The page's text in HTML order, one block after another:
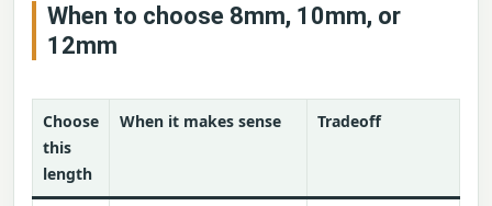
When to choose 8mm, 10mm, or
12mm
Choose
this
length
When it makes sense Tradeoff